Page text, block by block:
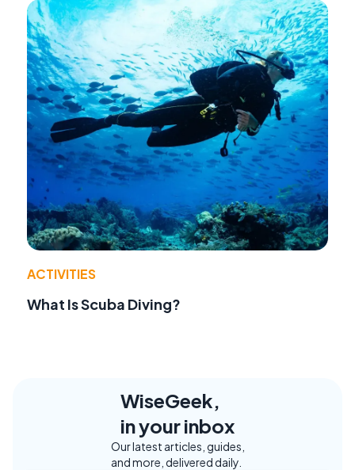
ACTIVITIES
What Is Scuba Diving?
WiseGeek,
in your inbox
Our latest articles, guides,
and more, delivered daily.